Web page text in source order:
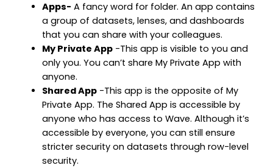
Apps- A fancy word for folder. An app contains
a group of datasets, lenses, and dashboards
that you can share with your colleagues.
My Private App -This app is visible to you and
only you. You can’t share My Private App with
anyone.
Shared App -This app is the opposite of My
Private App. The Shared App is accessible by
anyone who has access to Wave. Although it’s
accessible by everyone, you can still ensure
stricter security on datasets through row-level
security.